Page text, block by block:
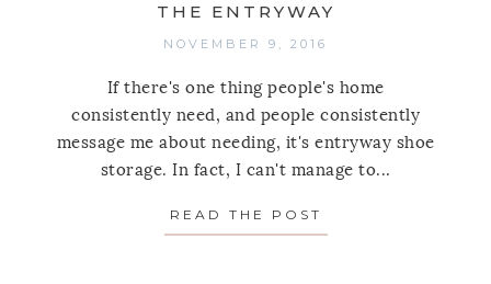
THE ENTRYWAY
NOVEMBER 9, 2016
If there's one thing people's home
consistently need, and people consistently
message me about needing, it's entryway shoe
storage. In fact, I can't manage to...
READ THE POST